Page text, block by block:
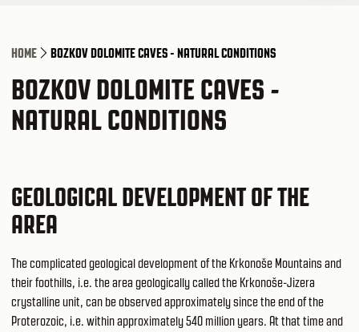
HOME BOZKOV DOLOMITE CAVES - NATURAL CONDITIONS
BOZKOV DOLOMITE CAVES -
NATURAL CONDITIONS
GEOLOGICAL DEVELOPMENT OF THE
AREA
The complicated geological development of the Krkonoše Mountains and
their foothills, i.e. the area geologically called the Krkonoše-Jizera
crystalline unit, can be observed approximately since the end of the
Proterozoic, i.e. within approximately 540 million years. At that time and